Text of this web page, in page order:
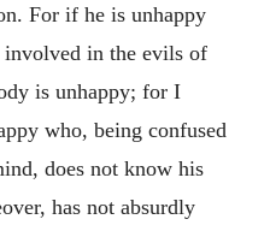
For if he is unhappy
involved in the evils of
is unhappy; for I
who, being confused
does not know his
has not absurdly